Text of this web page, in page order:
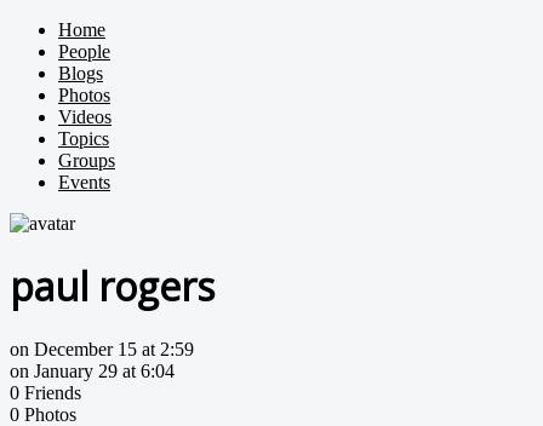
Home
People
Blogs
Photos
Videos
Topics
Groups
Events
paul rogers
on December 15 at 2:59
on January 29 at 6:04
0 Friends
0 Photos